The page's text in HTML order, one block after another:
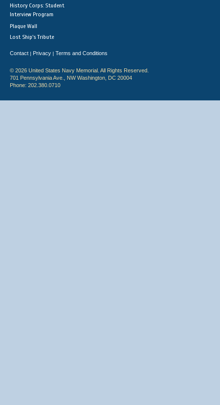
History Corps: Student
Interview Program
Plaque Wall
Lost Ship's Tribute
Contact | Privacy | Terms and Conditions
© 2026 United States Navy Memorial. All Rights Reserved.
701 Pennsylvania Ave., NW Washington, DC 20004
Phone: 202.380.0710